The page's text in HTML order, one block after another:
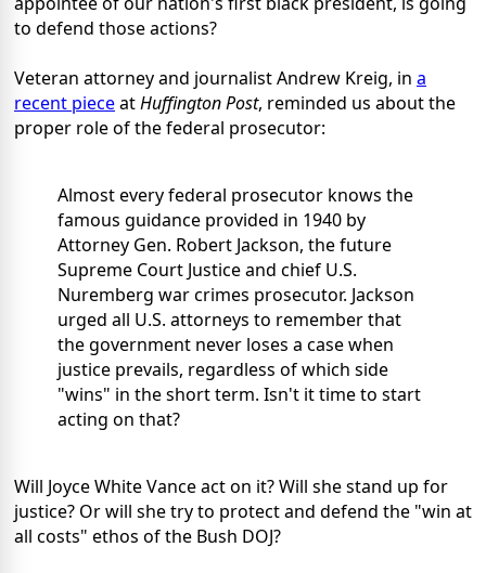
to defend those actions?
Veteran attorney and journalist Andrew Kreig, in a
recent pieceatHuffington Post, reminded us about the
proper role of the federal prosecutor:
Almost every federal prosecutor knows the
famous guidance provided in 1940 by
Attorney Gen. Robert Jackson, the future
Supreme Court Justice and chief U.S.
Nuremberg war crimes prosecutor. Jackson
urged all U.S. attorneys to remember that
the government never loses a case when
justice prevails, regardless of which side
"wins" in the short term. Isn't it time to start
acting on that?
Will Joyce White Vance act on it? Will she stand up for
justice? Or will she try to protect and defend the "win at
all costs" ethos of the Bush DOJ?